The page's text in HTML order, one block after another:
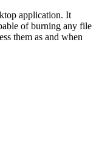
application. It
of burning any file
them as and when